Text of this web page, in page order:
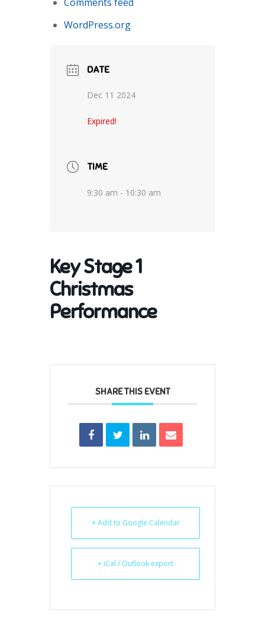
WordPress.org
DATE
Dec 11 2024
Expired!
TIME
9:30 am - 10:30 am
Key Stage 1
Christmas
Performance
SHARE THIS EVENT
+ Add to Google Calendar
+ iCal / Outlook export